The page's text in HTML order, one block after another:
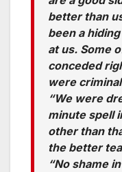
better than
been a
at us. Some
conceded
were
“We were
minute spell
other than
the better
“No shame